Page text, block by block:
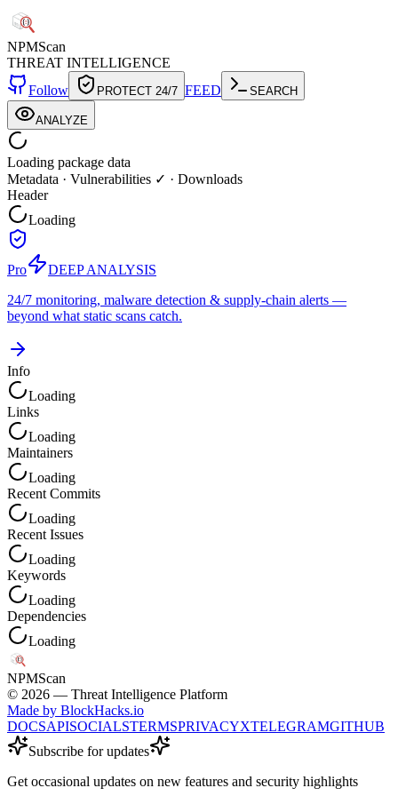
NPMScan
THREAT INTELLIGENCE
Follow
PROTECT 24/7 FEED SEARCH
ANALYZE
Loading package data
Metadata · Vulnerabilities ✓ · Downloads
Header
Loading
Pro
DEEP ANALYSIS
24/7 monitoring, malware detection & supply-chain alerts —
beyond what static scans catch.
Info
Loading
Links
Loading
Maintainers
Loading
Recent Commits
Loading
Recent Issues
Loading
Keywords
Loading
Dependencies
Loading
NPMScan
© 2026 — Threat Intelligence Platform
Made by BlockHacks.io
DOCSAPISOCIALSTERMSPRIVACYXTELEGRAMGITHUB
Subscribe for updates
Get occasional updates on new features and security highlights